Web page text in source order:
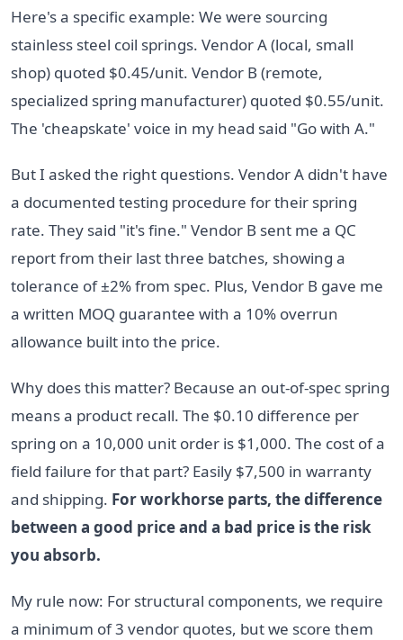
Here's a specific example: We were sourcing
stainless steel coil springs. Vendor A (local, small
shop) quoted $0.45/unit. Vendor B (remote,
specialized spring manufacturer) quoted $0.55/unit.
The 'cheapskate' voice in my head said "Go with A."
But I asked the right questions. Vendor A didn't have
a documented testing procedure for their spring
rate. They said "it's fine." Vendor B sent me a QC
report from their last three batches, showing a
tolerance of ±2% from spec. Plus, Vendor B gave me
a written MOQ guarantee with a 10% overrun
allowance built into the price.
Why does this matter? Because an out-of-spec spring
means a product recall. The $0.10 difference per
spring on a 10,000 unit order is $1,000. The cost of a
field failure for that part? Easily $7,500 in warranty
and shipping. For workhorse parts, the difference
between a good price and a bad price is the risk
you absorb.
My rule now: For structural components, we require
a minimum of 3 vendor quotes, but we score them